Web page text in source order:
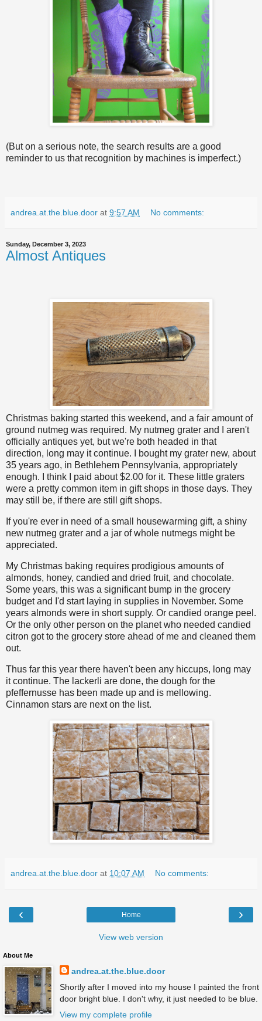
(But on a serious note, the search results are a good
reminder to us that recognition by machines is imperfect.)
andrea.at.the.blue.door at 9:57 AM No comments:
Sunday, December 3, 2023
Almost Antiques
Christmas baking started this weekend, and a fair amount of
ground nutmeg was required. My nutmeg grater and I aren't
officially antiques yet, but we're both headed in that
direction, long may it continue. I bought my grater new, about
35 years ago, in Bethlehem Pennsylvania, appropriately
enough. I think I paid about $2.00 for it. These little graters
were a pretty common item in gift shops in those days. They
may still be, if there are still gift shops.
If you're ever in need of a small housewarming gift, a shiny
new nutmeg grater and a jar of whole nutmegs might be
appreciated.
My Christmas baking requires prodigious amounts of
almonds, honey, candied and dried fruit, and chocolate.
Some years, this was a significant bump in the grocery
budget and I'd start laying in supplies in November. Some
years almonds were in short supply. Or candied orange peel.
Or the only other person on the planet who needed candied
citron got to the grocery store ahead of me and cleaned them
out.
Thus far this year there haven't been any hiccups, long may
it continue. The lackerli are done, the dough for the
pfeffernusse has been made up and is mellowing.
Cinnamon stars are next on the list.
andrea.at.the.blue.door at 10:07 AM No comments:
‹ ›
Home
View web version
About Me
andrea.at.the.blue.door
Shortly after I moved into my house I painted the front
door bright blue. I don't why, it just needed to be blue.
View my complete profile